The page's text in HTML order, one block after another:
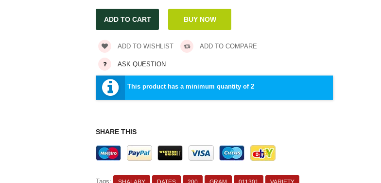
ADD TO WISHLIST ADD TO COMPARE
ASK QUESTION
This product has a minimum quantity of 2
SHARE THIS
Tags: